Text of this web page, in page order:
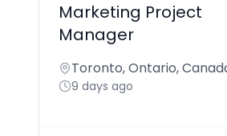
Marketing Project
Manager
Toronto, Ontario,
9 days ago